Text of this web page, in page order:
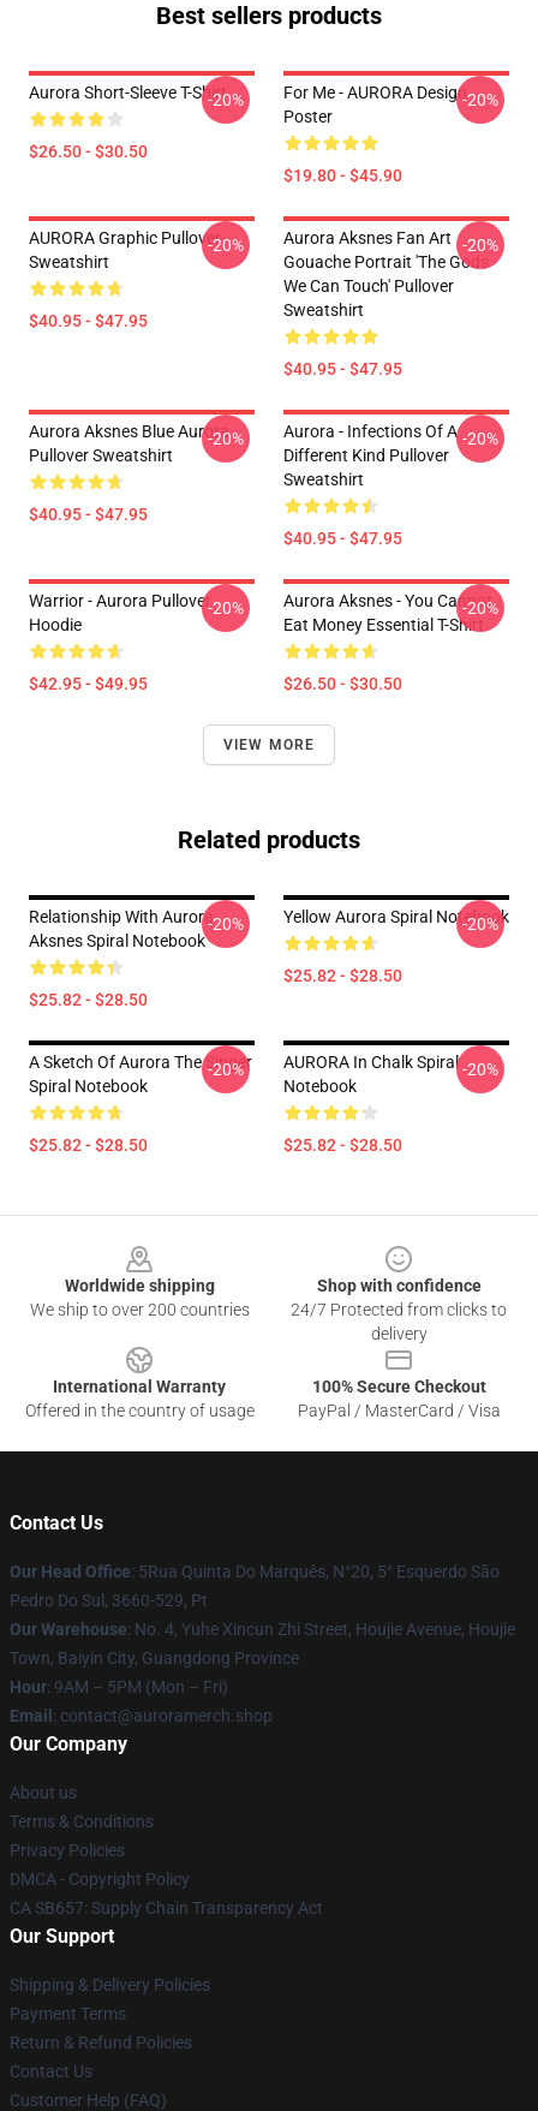
Best sellers products
Aurora Short-Sleeve T-Shirt
$26.50 - $30.50
-20%
For Me - AURORA Design
Poster
$19.80 - $45.90
-20%
AURORA Graphic Pullover
Sweatshirt
$40.95 - $47.95
-20%
Aurora Aksnes Fan Art
Gouache Portrait 'The Gods
We Can Touch' Pullover
Sweatshirt
$40.95 - $47.95
-20%
Aurora Aksnes Blue Aurora
Pullover Sweatshirt
$40.95 - $47.95
-20%
Aurora - Infections Of A
Different Kind Pullover
Sweatshirt
$40.95 - $47.95
-20%
Warrior - Aurora Pullover
Hoodie
$42.95 - $49.95
-20%
Aurora Aksnes - You Cannot
Eat Money Essential T-Shirt
$26.50 - $30.50
-20%
VIEW MORE
Related products
Relationship With Aurora
Aksnes Spiral Notebook
$25.82 - $28.50
-20% Yellow Aurora Spiral Notebook
$25.82 - $28.50
-20%
A Sketch Of Aurora The Singer
Spiral Notebook
$25.82 - $28.50
-20%
AURORA In Chalk Spiral
Notebook
$25.82 - $28.50
-20%
Worldwide shipping
We ship to over 200 countries
Shop with confidence
24/7 Protected from clicks to
delivery
International Warranty
Offered in the country of usage
100% Secure Checkout
PayPal / MasterCard / Visa
Contact Us
Our Head Office: 5Rua Quinta Do Marquês, N°20, 5° Esquerdo São
Pedro Do Sul, 3660-529, Pt
Our Warehouse: No. 4, Yuhe Xincun Zhi Street, Houjie Avenue, Houjie
Town, Baiyin City, Guangdong Province
Hour: 9AM – 5PM (Mon – Fri)
Email : contact@auroramerch.shop
Our Company
About us
Terms & Conditions
Privacy Policies
DMCA - Copyright Policy
CA SB657: Supply Chain Transparency Act
Our Support
Shipping & Delivery Policies
Payment Terms
Return & Refund Policies
Contact Us
Customer Help (FAQ)